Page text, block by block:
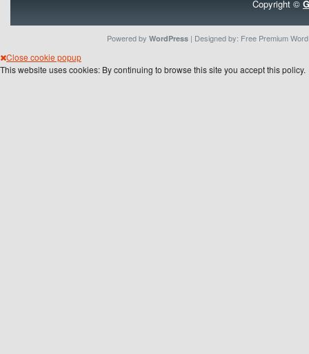
Copyright ©
Powered by WordPress | Designed by: Free Premium
Close cookie popup
This website uses cookies: By continuing to browse this site you accept this policy.